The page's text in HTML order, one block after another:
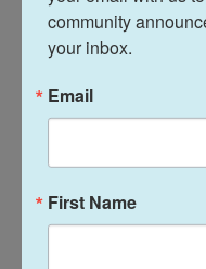
The research team
micro-CT scan and
microscope. The
numerous
believed may have
drilling into the
community
your inbox.
Email
First Name